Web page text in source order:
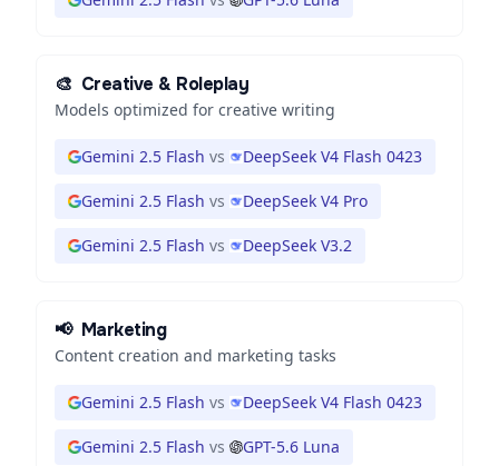
🎨 Creative & Roleplay
Models optimized for creative writing
Gemini 2.5 Flash vs DeepSeek V4 Flash 0423
Gemini 2.5 Flash vs DeepSeek V4 Pro
Gemini 2.5 Flash vs DeepSeek V3.2
📢 Marketing
Content creation and marketing tasks
Gemini 2.5 Flash vs DeepSeek V4 Flash 0423
Gemini 2.5 Flash vs GPT-5.6 Luna